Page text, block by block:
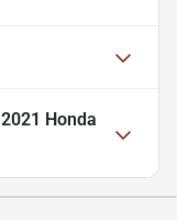
2021 Honda